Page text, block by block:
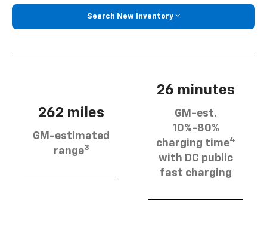
Search New Inventory
262 miles
GM-estimated
range3
26 minutes
GM-est.
10%-80%
charging time4
with DC public
fast charging